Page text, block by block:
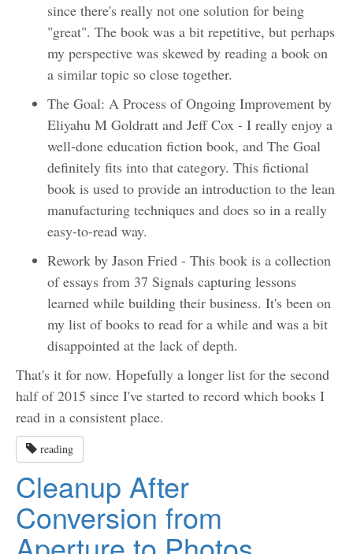
since there's really not one solution for being
"great". The book was a bit repetitive, but perhaps
my perspective was skewed by reading a book on
a similar topic so close together.
The Goal: A Process of Ongoing Improvement by
Eliyahu M Goldratt and Jeff Cox - I really enjoy a
well-done education fiction book, and The Goal
definitely fits into that category. This fictional
book is used to provide an introduction to the lean
manufacturing techniques and does so in a really
easy-to-read way.
Rework by Jason Fried - This book is a collection
of essays from 37 Signals capturing lessons
learned while building their business. It's been on
my list of books to read for a while and was a bit
disappointed at the lack of depth.
That's it for now. Hopefully a longer list for the second
half of 2015 since I've started to record which books I
read in a consistent place.
reading
Cleanup After
Conversion from